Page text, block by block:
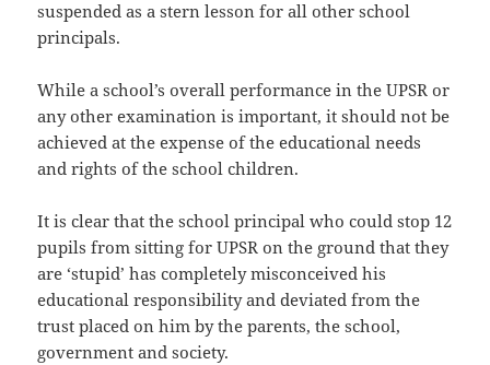
suspended as a stern lesson for all other school
principals.
While a school’s overall performance in the UPSR or
any other examination is important, it should not be
achieved at the expense of the educational needs
and rights of the school children.
It is clear that the school principal who could stop 12
pupils from sitting for UPSR on the ground that they
are ‘stupid’ has completely misconceived his
educational responsibility and deviated from the
trust placed on him by the parents, the school,
government and society.